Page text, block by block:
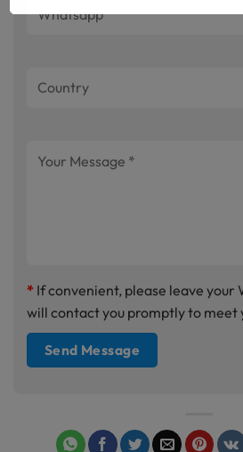
* If convenient, please leave your
will contact you promptly to meet